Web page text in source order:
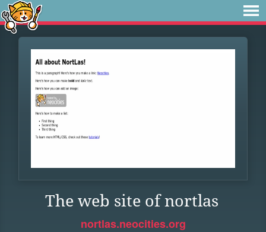
The web site of nortlas
nortlas.neocities.org